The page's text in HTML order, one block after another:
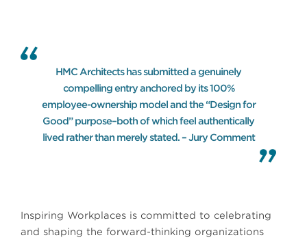
HMC Architects has submitted a genuinely
compelling entry anchored by its 100%
employee-ownership model and the “Design for
Good” purpose–both of which feel authentically
lived rather than merely stated. – Jury Comment
Inspiring Workplaces is committed to celebrating
and shaping the forward-thinking organizations